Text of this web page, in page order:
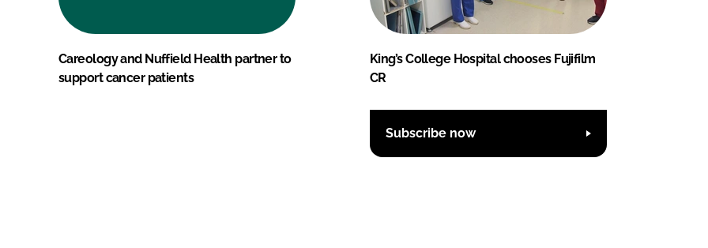
Careology and Nuffield Health partner to
support cancer patients
King’s College Hospital chooses Fujifilm
CR
Subscribe now